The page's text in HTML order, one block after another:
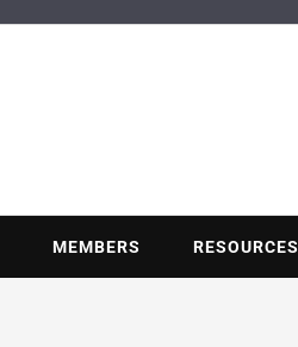
MEMBERS RESOURCES